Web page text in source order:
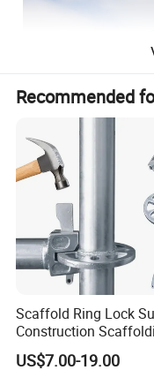
Tianchang
Recommended
Scaffold Ring Lock
Construction
Parts Cuplock Frame
US$7.00-19.00